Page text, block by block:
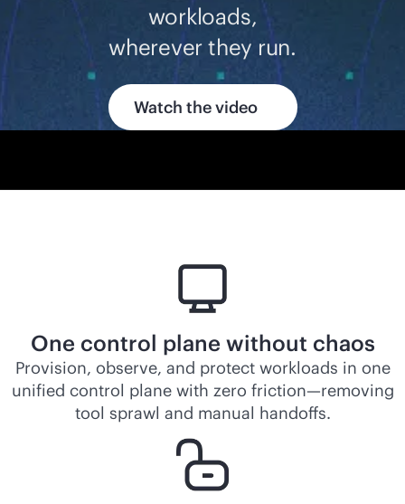
workloads,
wherever they run.
Watch the video
One control plane without chaos
Provision, observe, and protect workloads in one
unified control plane with zero friction—removing
tool sprawl and manual handoffs.